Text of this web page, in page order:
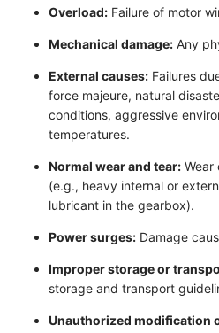
Overload: Failure of motor
Mechanical damage: Any
External causes: Failures
force majeure, natural
conditions, aggressive
temperatures.
Normal wear and tear: Wear
(e.g., heavy internal or
lubricant in the gearbox).
Power surges: Damage
Improper storage or
storage and transport
Unauthorized modification